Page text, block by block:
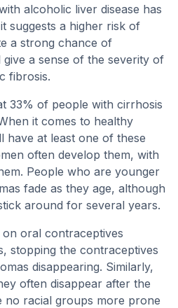
alcoholic liver disease has
suggests a higher risk of
a strong chance of
a sense of the severity of
fibrosis.
33% of people with cirrhosis
it comes to healthy
have at least one of these
often develop them, with
People who are younger
fade as they age, although
around for several years.
oral contraceptives
stopping the contraceptives
disappearing. Similarly,
often disappear after the
no racial groups more prone